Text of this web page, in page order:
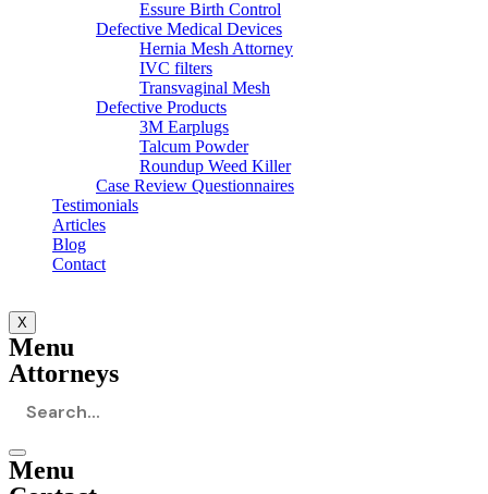
Essure Birth Control
Defective Medical Devices
Hernia Mesh Attorney
IVC filters
Transvaginal Mesh
Defective Products
3M Earplugs
Talcum Powder
Roundup Weed Killer
Case Review Questionnaires
Testimonials
Articles
Blog
Contact
X
Menu
Attorneys
Menu